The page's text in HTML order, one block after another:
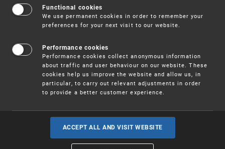
Trademarks
Industrial designs
Functional cookies
We use permanent cookies in order to remember your
preferences for your next visit to our website.
Performance cookies
Performance cookies collect anonymous information
about traffic and user behaviour on our website. These
cookies help us improve the website and allow us, in
particular, to carry out relevant adjustments in order
to provide a better customer experience.
ACCEPT ALL AND VISIT WEBSITE